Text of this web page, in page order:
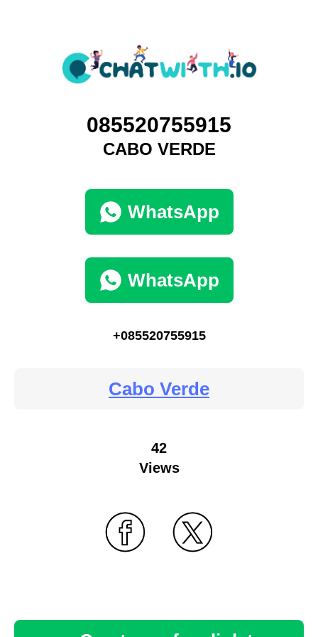
085520755915
CABO VERDE
WhatsApp
WhatsApp
+085520755915
Cabo Verde
42
Views